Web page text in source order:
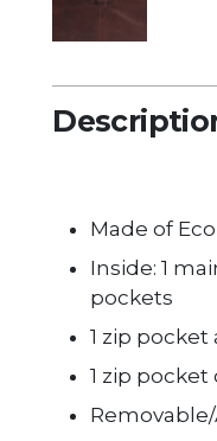
Made of
Inside: 1
pockets
1 zip
1 zip